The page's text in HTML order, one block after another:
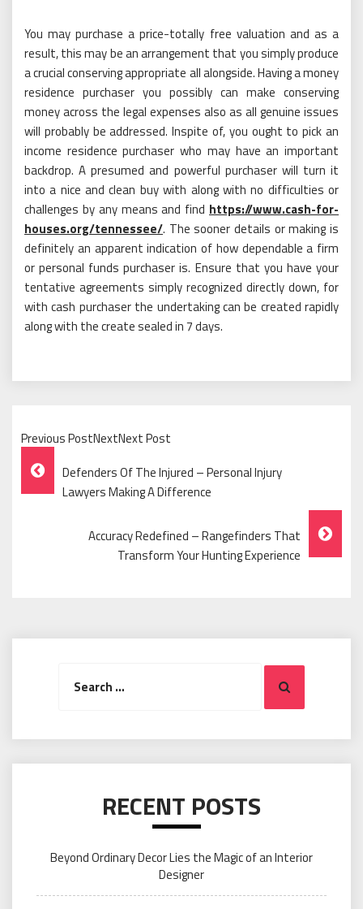
You may purchase a price-totally free valuation and as a
result, this may be an arrangement that you simply produce
a crucial conserving appropriate all alongside. Having a money
residence purchaser you possibly can make conserving
money across the legal expenses also as all genuine issues
will probably be addressed. Inspite of, you ought to pick an
income residence purchaser who may have an important
backdrop. A presumed and powerful purchaser will turn it
into a nice and clean buy with along with no difficulties or
challenges by any means and find https://www.cash-for-
houses.org/tennessee/. The sooner details or making is
definitely an apparent indication of how dependable a firm
or personal funds purchaser is. Ensure that you have your
tentative agreements simply recognized directly down, for
with cash purchaser the undertaking can be created rapidly
along with the create sealed in 7 days.
Previous PostNextNext Post
Post
Navigation
Defenders Of The Injured – Personal Injury
Lawyers Making A Difference
Accuracy Redefined – Rangefinders That
Transform Your Hunting Experience
Search
RECENT POSTS
Beyond Ordinary Decor Lies the Magic of an Interior
Designer